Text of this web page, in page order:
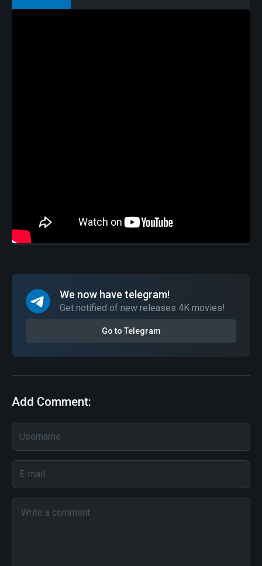
We now have telegram!
Get notified of new releases 4K movies!
Go to Telegram
Add Comment: